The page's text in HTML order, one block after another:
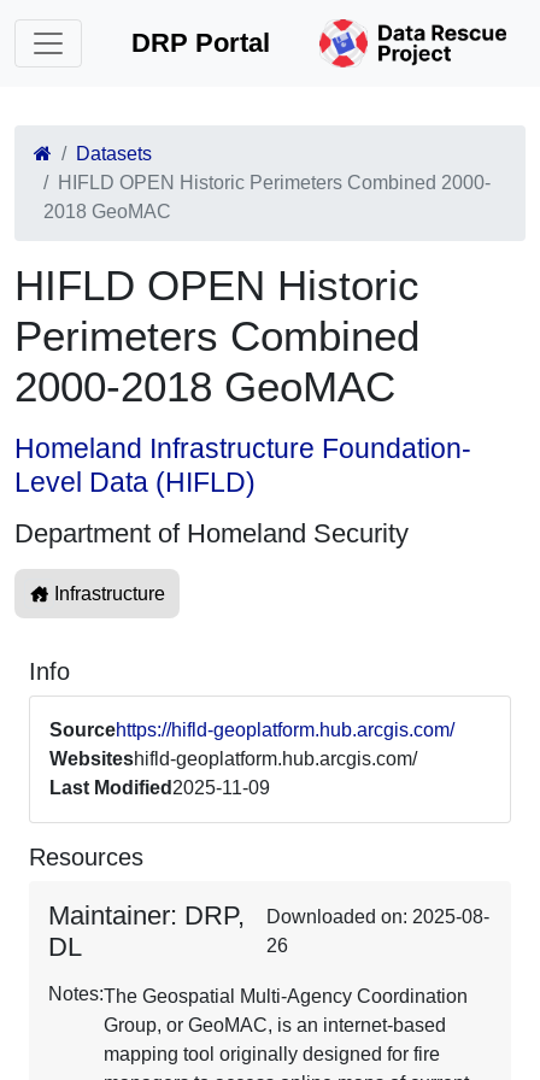
DRP Portal
Datasets
HIFLD OPEN Historic Perimeters Combined 2000-
2018 GeoMAC
HIFLD OPEN Historic
Perimeters Combined
2000-2018 GeoMAC
Homeland Infrastructure Foundation-
Level Data (HIFLD)
Department of Homeland Security
Infrastructure
Info
Sourcehttps://hifld-geoplatform.hub.arcgis.com/
Websiteshifld-geoplatform.hub.arcgis.com/
Last Modified 2025-11-09
Resources
Maintainer: DRP,
DL
Downloaded on: 2025-08-
26
Notes:The Geospatial Multi-Agency Coordination
Group, or GeoMAC, is an internet-based
mapping tool originally designed for fire